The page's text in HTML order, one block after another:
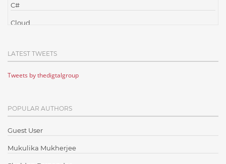
C#
Cloud
Cloud Testing
Code Metrics
Communication
Content Writing
Design Patterns
LATEST TWEETS
Tweets by thedigtalgroup
POPULAR AUTHORS
Guest User
Mukulika Mukherjee